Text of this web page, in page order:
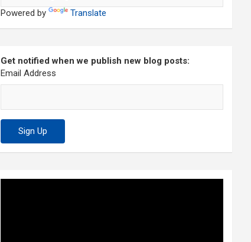
Powered by Translate
Get notified when we publish new blog posts:
Email Address